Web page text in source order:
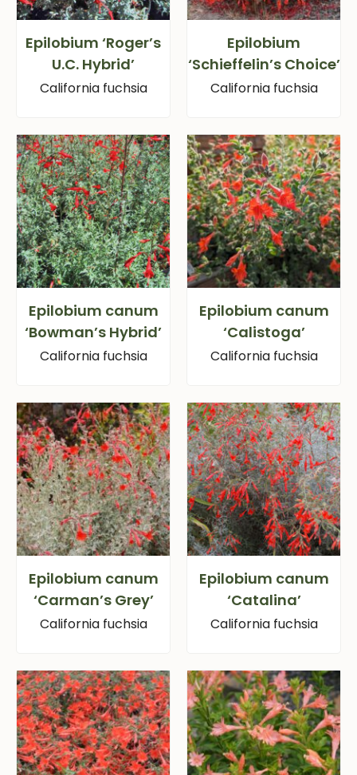
Epilobium ‘Roger’s
U.C. Hybrid’
California fuchsia
Epilobium
‘Schieffelin’s Choice’
California fuchsia
Epilobium canum
‘Bowman’s Hybrid’
California fuchsia
Epilobium canum
‘Calistoga’
California fuchsia
Epilobium canum
‘Carman’s Grey’
California fuchsia
Epilobium canum
‘Catalina’
California fuchsia